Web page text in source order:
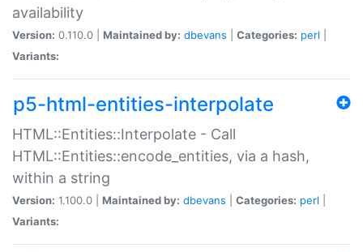
availability
Version: 0.110.0 | Maintained by: dbevans Categories: perl
Variants:
p5-html-entities-interpolate
HTML::Entities::Interpolate - Call
HTML::Entities::encode_entities, via a hash,
within a string
Version: 1.100.0 | Maintained by: dbevans Categories: perl
Variants: